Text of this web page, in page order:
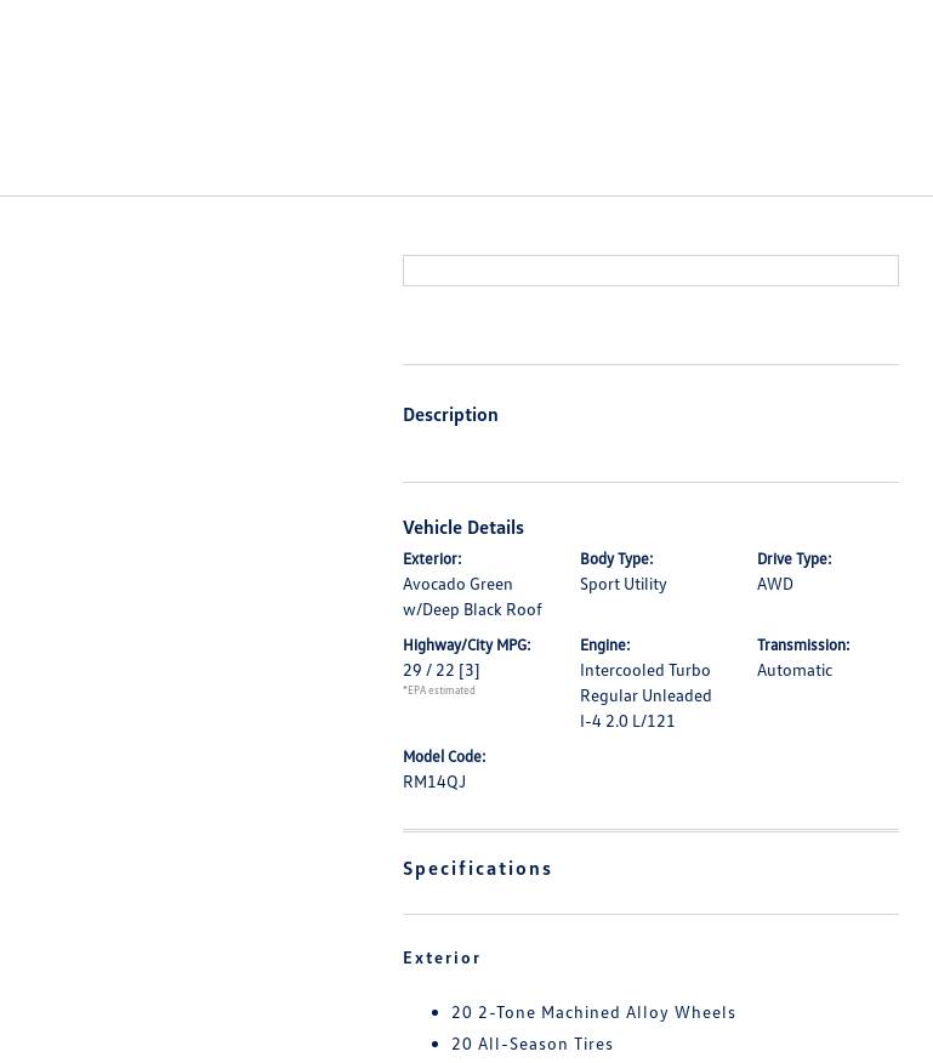
Description
Vehicle Details
Exterior:
Avocado Green
w/Deep Black Roof
Body Type:
Sport Utility
Drive Type:
AWD
Highway/City MPG:
29 / 22 [3]
*EPA estimated
Engine:
Intercooled Turbo
Regular Unleaded
I-4 2.0 L/121
Transmission:
Automatic
Model Code:
RM14QJ
Specifications
Exterior
20 2-Tone Machined Alloy Wheels
20 All-Season Tires